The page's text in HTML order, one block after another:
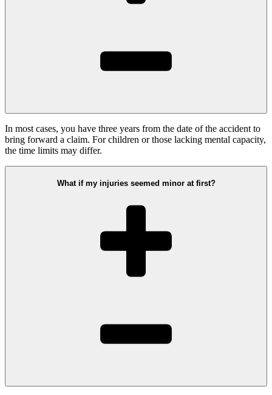
In most cases, you have three years from the date of the accident to
bring forward a claim. For children or those lacking mental capacity,
the time limits may differ.
What if my injuries seemed minor at first?